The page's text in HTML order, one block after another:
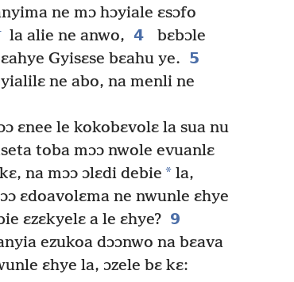
ne mɔ hɔyiale ɛsɔfo
la alie ne anwo, 4
bɛbɔle
Gyisɛse bɛahu ye. 5
ne abo, na menli ne
ɛnee le kokobɛvolɛ la sua nu
toba mɔɔ nwole evuanlɛ
na mɔɔ ɔlɛdi debie * la,
ɛdoavolɛma ne nwunle ɛhye
ɛzɛkyelɛ a le ɛhye? 9
ezukoa dɔɔnwo na bɛava
ɛhye la, ɔzele bɛ kɛ: